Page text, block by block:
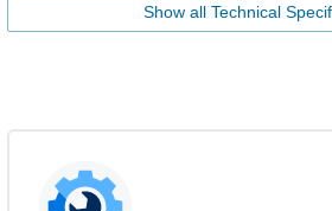
Show all Technical